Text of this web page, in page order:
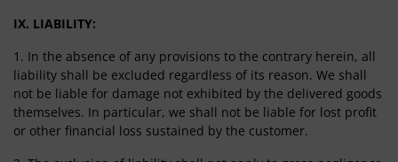
IX. LIABILITY:
1. In the absence of any provisions to the contrary herein, all
liability shall be excluded regardless of its reason. We shall
not be liable for damage not exhibited by the delivered goods
themselves. In particular, we shall not be liable for lost profit
or other financial loss sustained by the customer.